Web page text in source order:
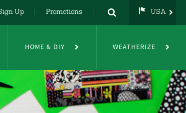
Up Promotions USA
DE
FR
HOME & DIY WEATHERIZE